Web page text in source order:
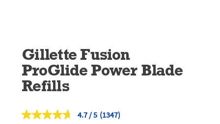
Gillette Fusion
ProGlide Power Blade
Refills
4.7
Read
(1347)